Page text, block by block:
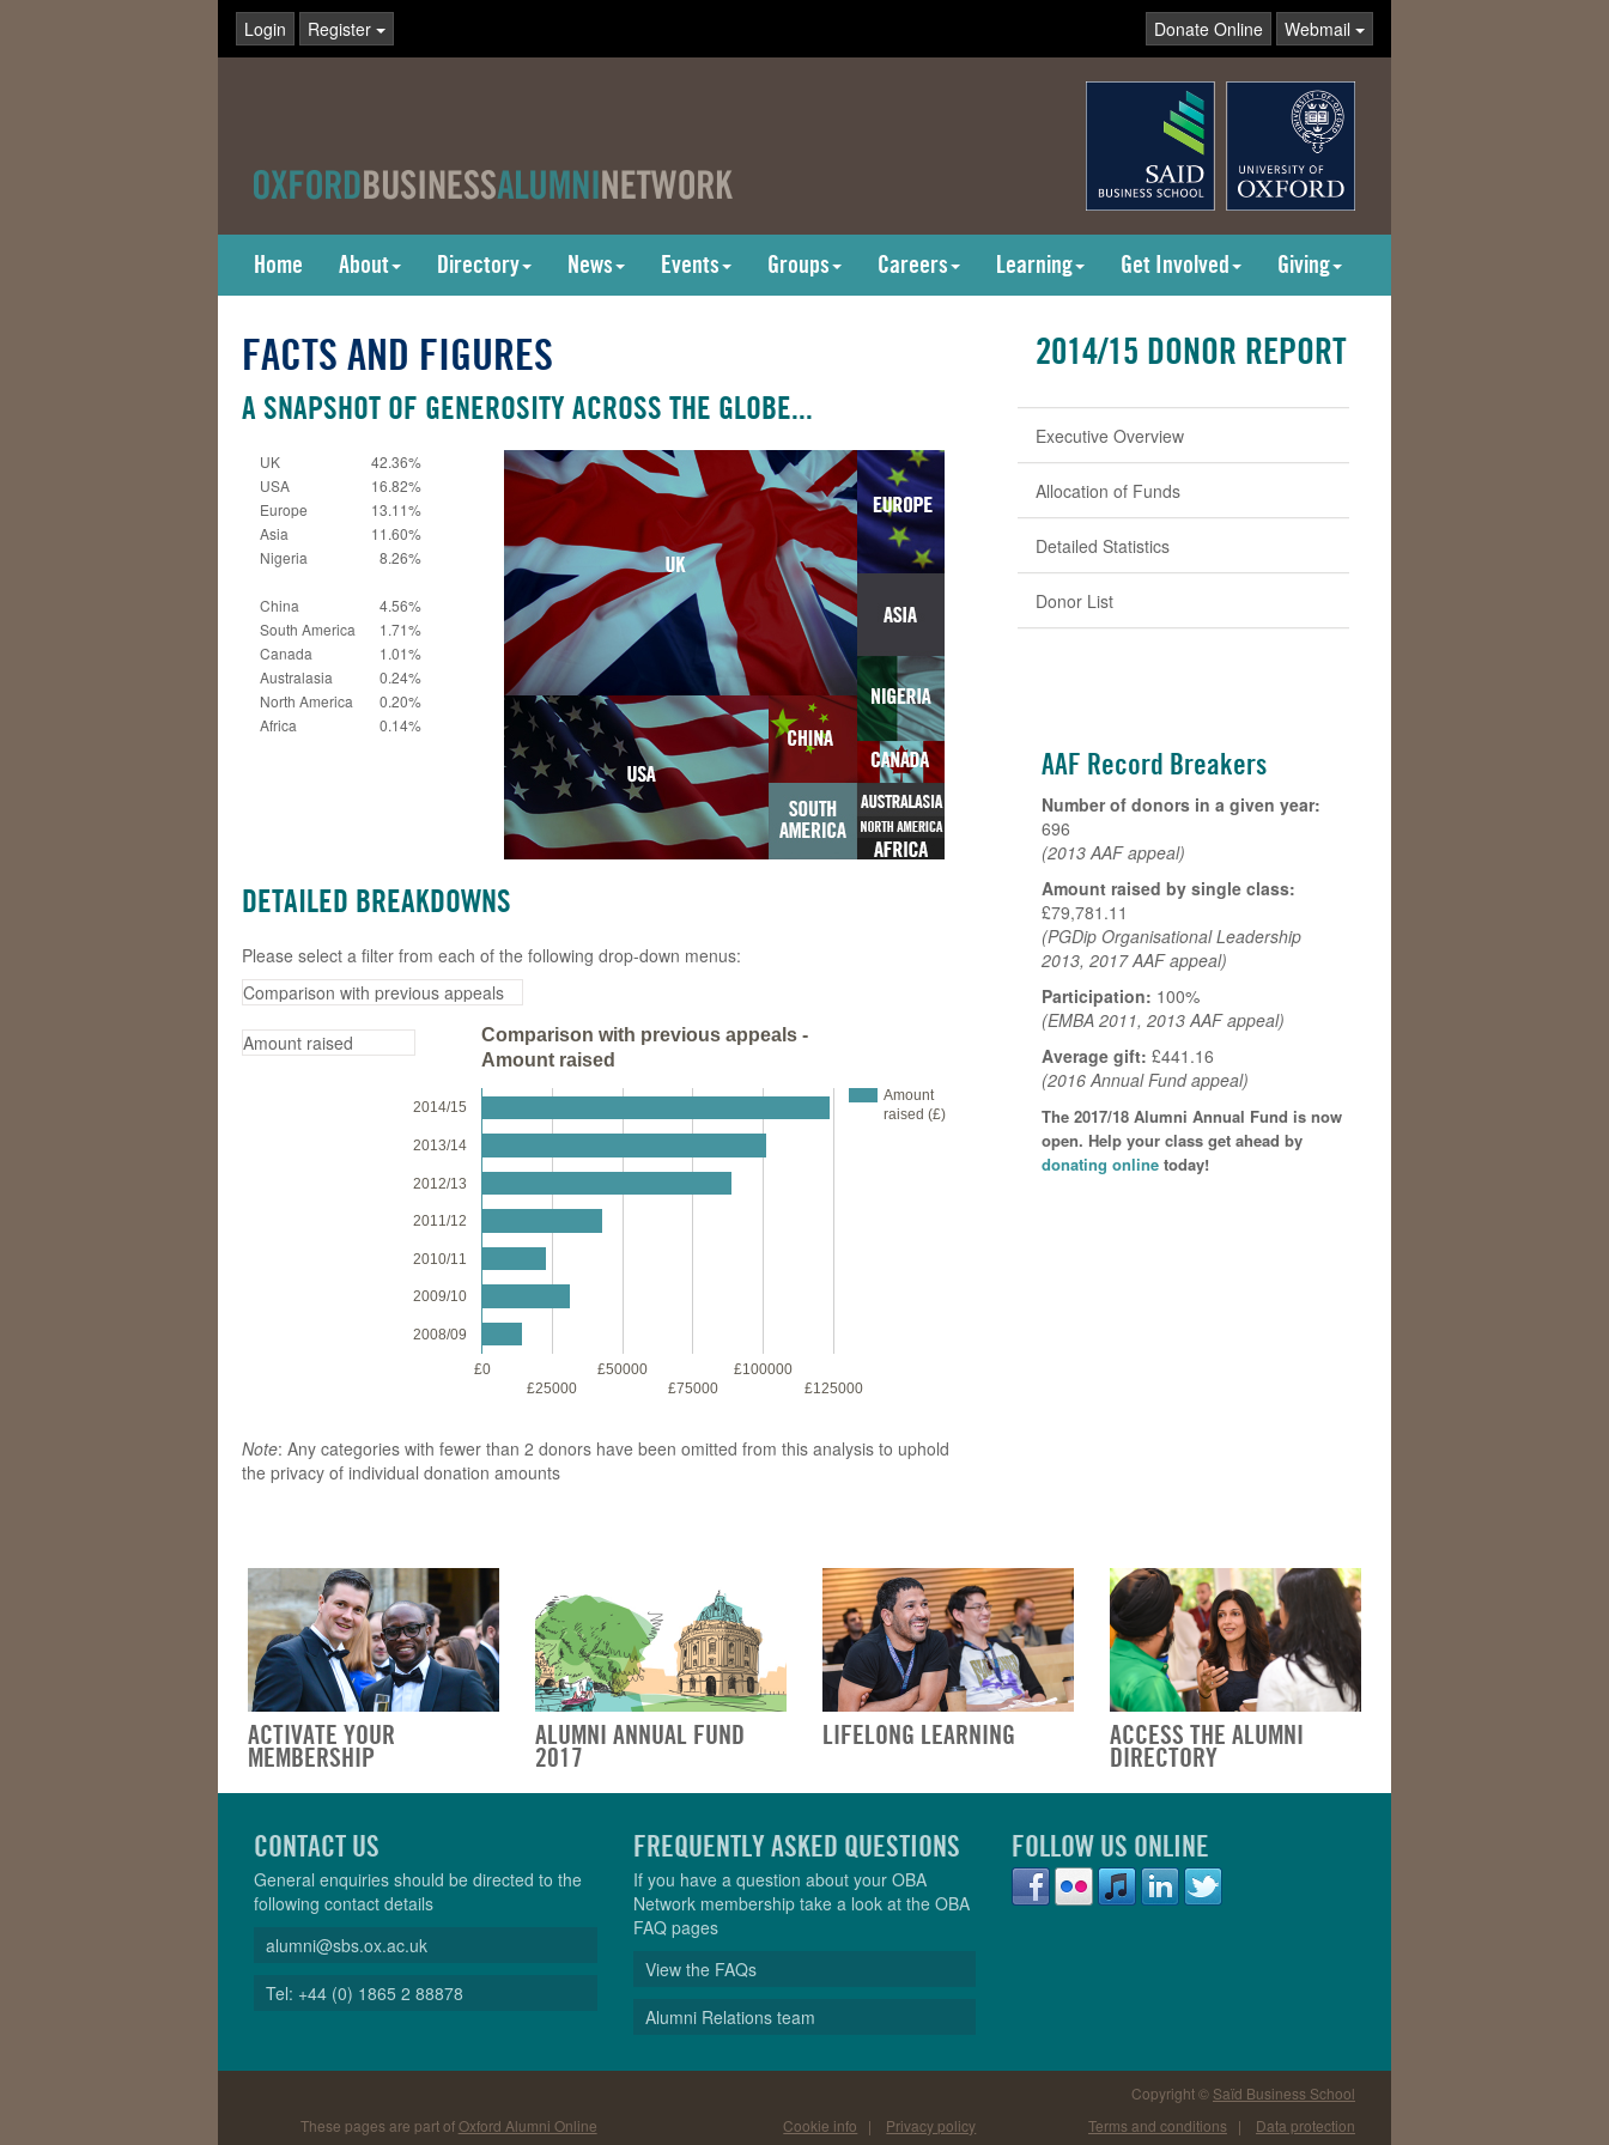
Login Register Donate Online Webmail
Home About Directory News Events Groups Careers Learning Get Involved Giving
FACTS AND FIGURES
A SNAPSHOT OF GENEROSITY ACROSS THE GLOBE...
UK
42.36%
USA
16.82%
Europe
13.11%
Asia
11.60%
Nigeria
8.26%
China
4.56%
South America
1.71%
Canada
1.01%
Australasia
0.24%
North America
0.20%
Africa
0.14%
DETAILED BREAKDOWNS
Please select a filter from each of the following drop-down menus:
Comparison with previous appeals -
Amount raised
Amount
raised (£)
£0
£25000
£50000
£75000
£100000
£125000
2014/15
2013/14
2012/13
2011/12
2010/11
2009/10
2008/09
Note: Any categories with fewer than 2 donors have been omitted from this analysis to uphold
the privacy of individual donation amounts
2014/15 DONOR REPORT
Executive Overview
Allocation of Funds
Detailed Statistics
Donor List
AAF Record Breakers
Number of donors in a given year:
696
(2013 AAF appeal)
Amount raised by single class:
£79,781.11
(PGDip Organisational Leadership
2013, 2017 AAF appeal)
Participation: 100%
(EMBA 2011, 2013 AAF appeal)
Average gift: £441.16
(2016 Annual Fund appeal)
The 2017/18 Alumni Annual Fund is now
open. Help your class get ahead by
donating online today!
ACTIVATE YOUR
MEMBERSHIP
ALUMNI ANNUAL FUND
2017
LIFELONG LEARNING ACCESS THE ALUMNI
DIRECTORY
CONTACT US
General enquiries should be directed to the
following contact details
alumni@sbs.ox.ac.uk
Tel: +44 (0) 1865 2 88878
FREQUENTLY ASKED QUESTIONS
If you have a question about your OBA
Network membership take a look at the OBA
FAQ pages
View the FAQs
Alumni Relations team
FOLLOW US ONLINE
Copyright © Saïd Business School
These pages are part ofOxford Alumni Online Cookie info | Privacy policy Terms and conditions | Data protection